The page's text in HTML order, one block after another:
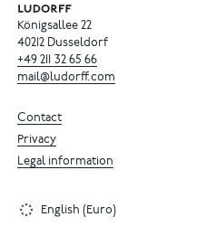
Königsallee 22
40212 Dusseldorf
+49 211 32 65 66
mail@ludorff.com
Contact
Privacy
Legal information
English (Euro)